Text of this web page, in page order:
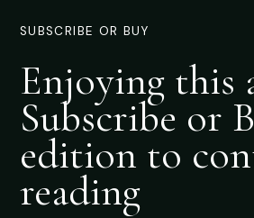
SUBSCRIBE OR BUY
Enjoying this
Subscribe or
edition to
reading